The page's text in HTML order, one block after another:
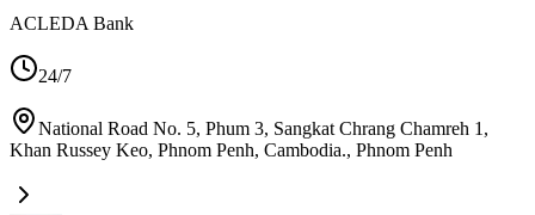
ACLEDA Bank
24/7
National Road No. 5, Phum 3, Sangkat Chrang Chamreh 1,
Khan Russey Keo, Phnom Penh, Cambodia., Phnom Penh